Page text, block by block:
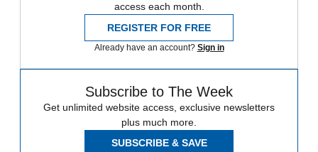
access each month.
REGISTER FOR FREE
Already have an account? Sign in
Subscribe to The Week
Get unlimited website access, exclusive newsletters
plus much more.
SUBSCRIBE & SAVE